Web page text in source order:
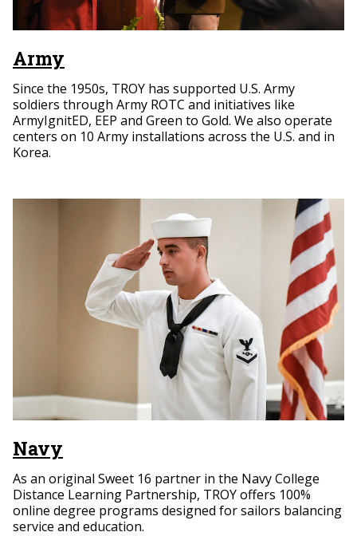
Army
Since the 1950s, TROY has supported U.S. Army
soldiers through Army ROTC and initiatives like
ArmyIgnitED, EEP and Green to Gold. We also operate
centers on 10 Army installations across the U.S. and in
Korea.
Navy
As an original Sweet 16 partner in the Navy College
Distance Learning Partnership, TROY offers 100%
online degree programs designed for sailors balancing
service and education.